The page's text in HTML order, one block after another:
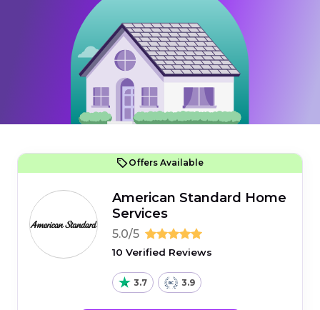
Offers Available
American Standard Home
Services
5.0/5
10 Verified Reviews
3.7 3.9